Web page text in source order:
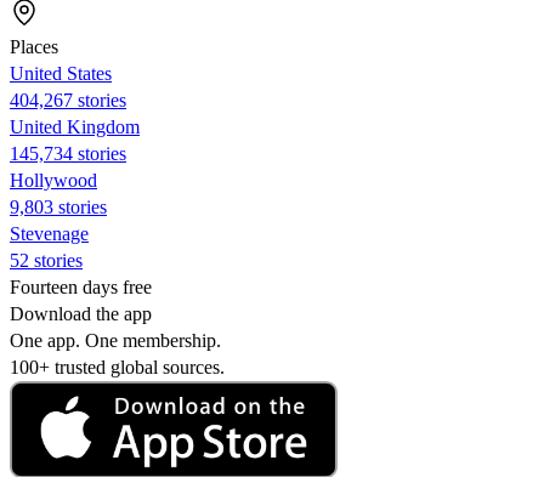
Places
United States
404,267 stories
United Kingdom
145,734 stories
Hollywood
9,803 stories
Stevenage
52 stories
Fourteen days free
Download the app
One app. One membership.
100+ trusted global sources.